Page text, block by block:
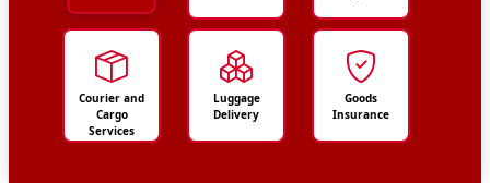
Courier and
Cargo
Services
Luggage
Delivery
Goods
Insurance